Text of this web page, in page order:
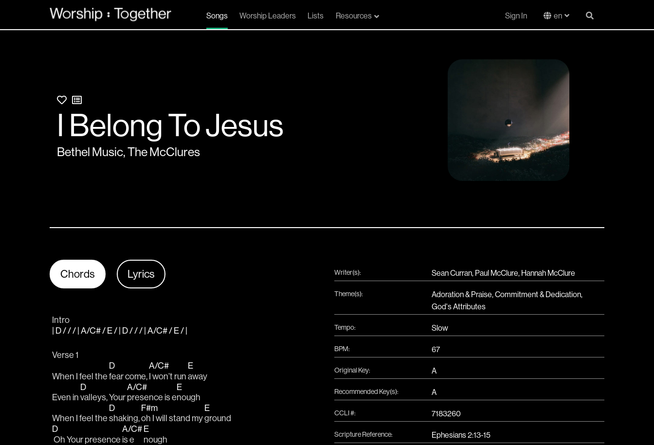
Songs Worship Leaders Lists Resources Sign In en
I Belong To Jesus
Bethel Music,The McClures
Chords Lyrics
Intro
| D / / / | A/C# / E / | D / / / | A/C# / E / |
Verse 1
When I feel the
D
fear come,
A/C#
I won’t run
E
away
Even in
D
valleys, Your
A/C#
presence is e
E
nough
When I feel the
D
shaking,
F#m
oh I will stand my
E
ground
D
Oh Your presence
A/C#
is e
E
nough
Writer(s): Sean Curran, Paul McClure, Hannah McClure
Theme(s): Adoration & Praise,Commitment & Dedication,
God's Attributes
Tempo: Slow
BPM: 67
Original Key: A
Recommended Key(s): A
CCLI #: 7183260
Scripture Reference: Ephesians 2:13-15